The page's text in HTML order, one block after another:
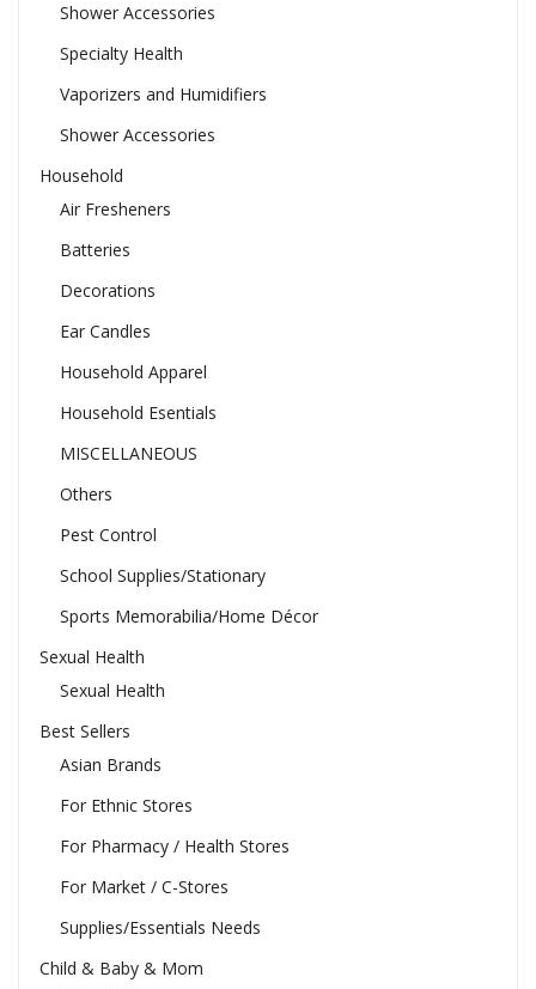
Shower Accessories
Specialty Health
Vaporizers and Humidifiers
Shower Accessories
Household
Air Fresheners
Batteries
Decorations
Ear Candles
Household Apparel
Household Esentials
MISCELLANEOUS
Others
Pest Control
School Supplies/Stationary
Sports Memorabilia/Home Décor
Sexual Health
Sexual Health
Best Sellers
Asian Brands
For Ethnic Stores
For Pharmacy / Health Stores
For Market / C-Stores
Supplies/Essentials Needs
Child & Baby & Mom